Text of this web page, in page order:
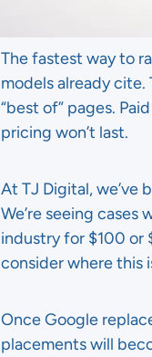
The fastest way to
models already
“best of” pages.
pricing won’t last.
At TJ Digital, we’ve
We’re seeing
industry for $100 or
consider where this
Once Google
placements will